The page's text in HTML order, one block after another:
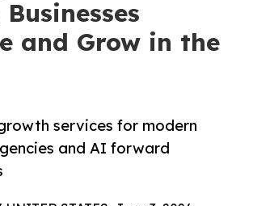
and Grow in the
services for modern
and AI forward